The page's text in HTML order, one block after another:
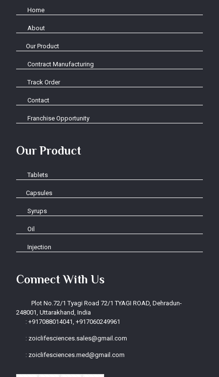
Home
About
Our Product
Contract Manufacturing
Track Order
Contact
Franchise Opportunity
Our Product
Tablets
Capsules
Syrups
Oil
Injection
Connect With Us
Plot No.72/1 Tyagi Road 72/1 TYAGI ROAD, Dehradun-
248001, Uttarakhand, India
:+917088014041, +917060249961
: zoiclifesciences.sales@gmail.com
: zoiclifesciences.med@gmail.com